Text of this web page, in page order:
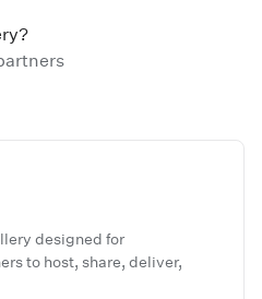
designed for
to host, share, deliver,